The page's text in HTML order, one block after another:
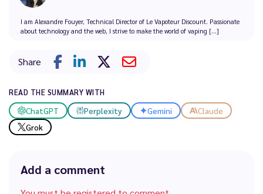
I am Alexandre Fouyer, Technical Director of Le Vapoteur Discount. Passionate
about technology and the web, I strive to make the world of vaping [...]
Share
READ THE SUMMARY WITH
ChatGPT Perplexity Gemini
Claude
Grok
Add a comment